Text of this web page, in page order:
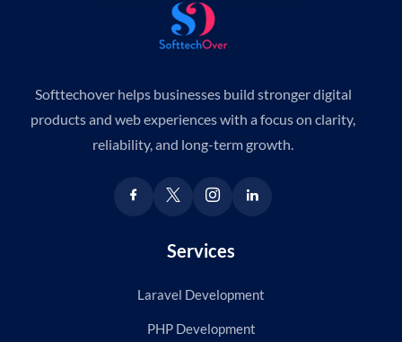
Softtechover helps businesses build stronger digital
products and web experiences with a focus on clarity,
reliability, and long-term growth.
Services
Laravel Development
PHP Development